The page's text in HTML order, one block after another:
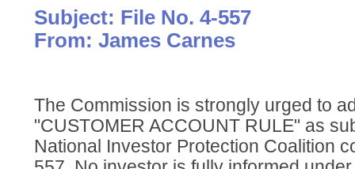
Subject: File No. 4-557
From: James Carnes
The Commission is strongly urged to
"CUSTOMER ACCOUNT RULE" as
National Investor Protection Coalition